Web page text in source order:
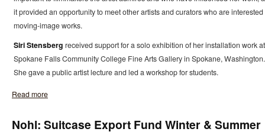
it provided an opportunity to meet other artists and curators who are interested
moving-image works.
Siri Stensberg received support for a solo exhibition of her installation work
Spokane Falls Community College Fine Arts Gallery in Spokane, Washington.
She gave a public artist lecture and led a workshop for students.
Read more
Nohl: Suitcase Export Fund Winter & Summer